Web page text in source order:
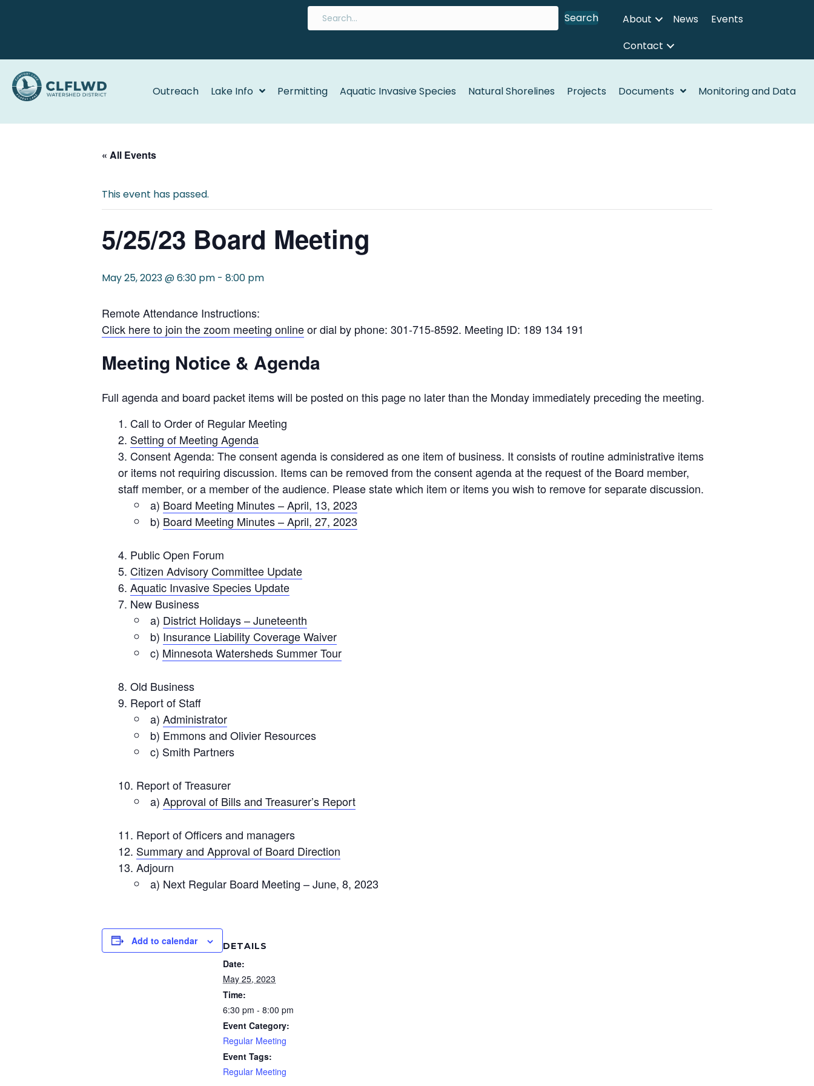
Search About News
Events
Contact
Outreach Lake Info Permitting Aquatic Invasive Species Natural Shorelines Projects Documents Monitoring and Data
« All Events
This event has passed.
5/25/23 Board Meeting
May 25, 2023 @ 6:30 pm - 8:00 pm
Remote Attendance Instructions:
Click here to join the zoom meeting onlineor dial by phone: 301-715-8592. Meeting ID: 189 134 191
Meeting Notice & Agenda
Full agenda and board packet items will be posted on this page no later than the Monday immediately preceding the meeting.
Call to Order of Regular Meeting
Setting of Meeting Agenda
Consent Agenda: The consent agenda is considered as one item of business. It consists of routine administrative items
or items not requiring discussion. Items can be removed from the consent agenda at the request of the Board member,
staff member, or a member of the audience. Please state which item or items you wish to remove for separate discussion.
a) Board Meeting Minutes – April, 13, 2023
b) Board Meeting Minutes – April, 27, 2023
Public Open Forum
Citizen Advisory Committee Update
Aquatic Invasive Species Update
New Business
a) District Holidays – Juneteenth
b) Insurance Liability Coverage Waiver
c) Minnesota Watersheds Summer Tour
Old Business
Report of Staff
a) Administrator
b) Emmons and Olivier Resources
c) Smith Partners
Report of Treasurer
a) Approval of Bills and Treasurer’s Report
Report of Officers and managers
Summary and Approval of Board Direction
Adjourn
a) Next Regular Board Meeting – June, 8, 2023
Add to calendar DETAILS
Date:
May 25, 2023
Time:
6:30 pm - 8:00 pm
Event Category:
Regular Meeting
Event Tags:
Regular Meeting